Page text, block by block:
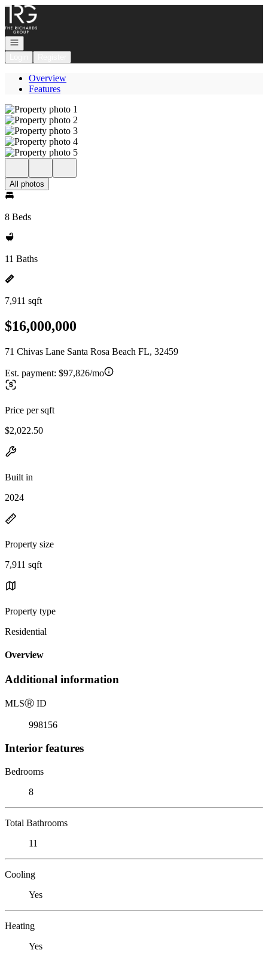
Go to: Homepage
Open navigation
Overview
Features
All photos
8 Beds
11 Baths
7,911 sqft
$16,000,000
71 Chivas Lane Santa Rosa Beach FL, 32459
Est. payment: $97,826/mo
Price per sqft
$2,022.50
Built in
2024
Property size
7,911 sqft
Property type
Residential
Overview
Additional information
MLSⓇ ID
998156
Interior features
Bedrooms
8
Total Bathrooms
11
Cooling
Yes
Heating
Yes